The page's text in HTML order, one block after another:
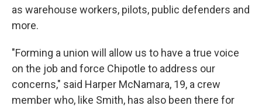
as warehouse workers, pilots, public defenders and
more.
"Forming a union will allow us to have a true voice
on the job and force Chipotle to address our
concerns," said Harper McNamara, 19, a crew
member who, like Smith, has also been there for